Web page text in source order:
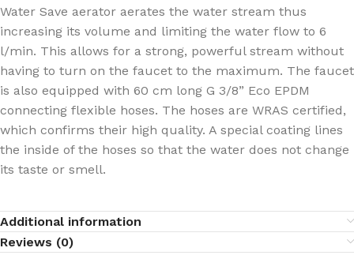
Water Save aerator aerates the water stream thus
increasing its volume and limiting the water flow to 6
l/min. This allows for a strong, powerful stream without
having to turn on the faucet to the maximum. The faucet
is also equipped with 60 cm long G 3/8” Eco EPDM
connecting flexible hoses. The hoses are WRAS certified,
which confirms their high quality. A special coating lines
the inside of the hoses so that the water does not change
its taste or smell.
Additional information
Reviews (0)